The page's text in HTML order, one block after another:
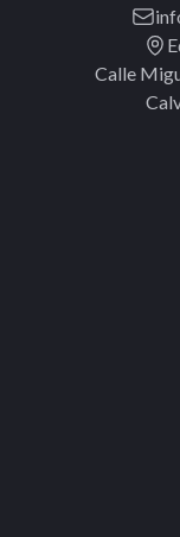
Calle